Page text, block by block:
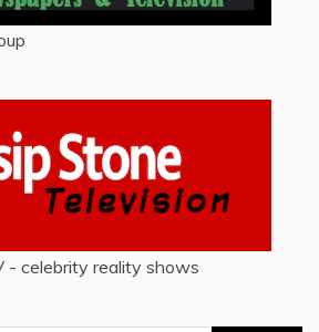
- celebrity reality shows